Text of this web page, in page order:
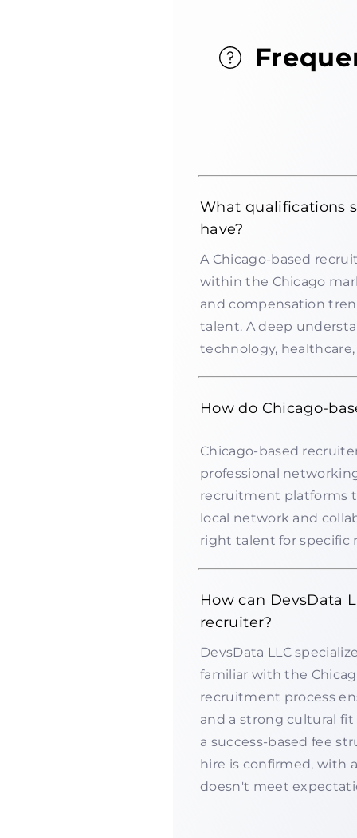
What qualifications
have?
A Chicago-based
within the Chicago
and compensation
talent. A deep
technology,
How do Chicago-
Chicago-based
professional
recruitment platforms
local network and
right talent for specific
How can DevsData
recruiter?
DevsData LLC
familiar with the
recruitment process
and a strong cultural fit
a success-based fee
hire is confirmed, with
doesn't meet